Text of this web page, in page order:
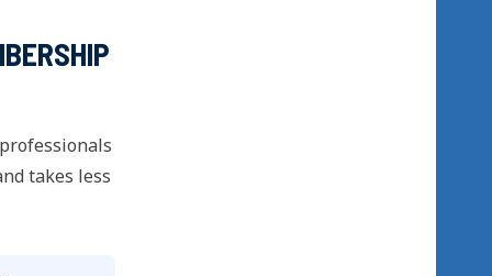
takes less